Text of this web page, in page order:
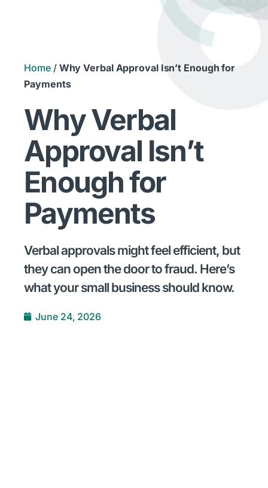
Home/ Why Verbal Approval Isn’t Enough for
Payments
Why Verbal
Approval Isn’t
Enough for
Payments
Verbal approvals might feel efficient, but
they can open the door to fraud. Here’s
what your small business should know.
June 24, 2026